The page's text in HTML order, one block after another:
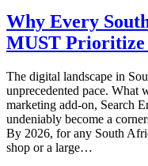
Why Every
MUST Prioritize
The digital landscape in
unprecedented pace. What
marketing add-on, Search
undeniably become a
By 2026, for any South
shop or a large…